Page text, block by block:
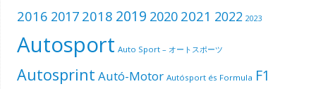
2016 2017 2018 2019 2020 2021 2022 2023
Autosport Auto Sport – オートスポーツ
Autosprint Autó-Motor Autósport és Formula F1